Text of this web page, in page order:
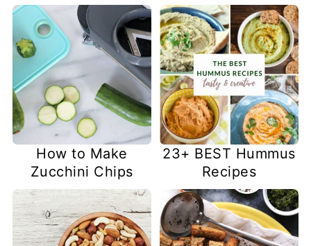
How to Make
Zucchini Chips
23+ BEST Hummus
Recipes